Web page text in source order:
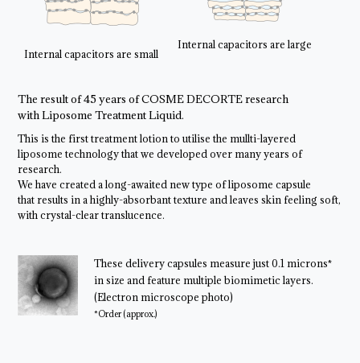
Internal capacitors are small
Internal capacitors are large
The result of 45 years of COSME DECORTE research
with Liposome Treatment Liquid.
This is the first treatment lotion to utilise the mullti-layered
liposome technology that we developed over many years of
research.
We have created a long-awaited new type of liposome capsule
that results in a highly-absorbant texture and leaves skin feeling soft,
with crystal-clear translucence.
These delivery capsules measure just 0.1 microns*
in size and feature multiple biomimetic layers.
(Electron microscope photo)
*Order (approx.)